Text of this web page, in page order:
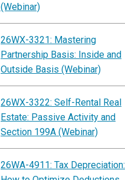
(Webinar)
26WX-3321: Mastering
Partnership Basis: Inside and
Outside Basis (Webinar)
26WX-3322: Self-Rental Real
Estate: Passive Activity and
Section 199A (Webinar)
26WA-4911: Tax Depreciation: